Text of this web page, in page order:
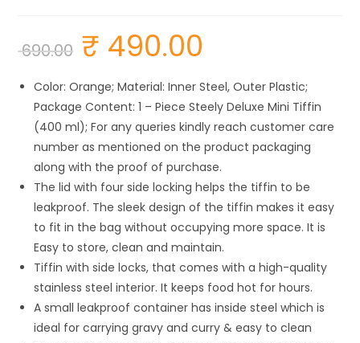
690.00
Original
price
was:
₹ 490.00
Color: Orange; Material: Inner Steel, Outer Plastic;
Package Content: 1 – Piece Steely Deluxe Mini Tiffin
(400 ml); For any queries kindly reach customer care
number as mentioned on the product packaging
along with the proof of purchase.
The lid with four side locking helps the tiffin to be
leakproof. The sleek design of the tiffin makes it easy
to fit in the bag without occupying more space. It is
Easy to store, clean and maintain.
Tiffin with side locks, that comes with a high-quality
stainless steel interior. It keeps food hot for hours.
A small leakproof container has inside steel which is
ideal for carrying gravy and curry & easy to clean